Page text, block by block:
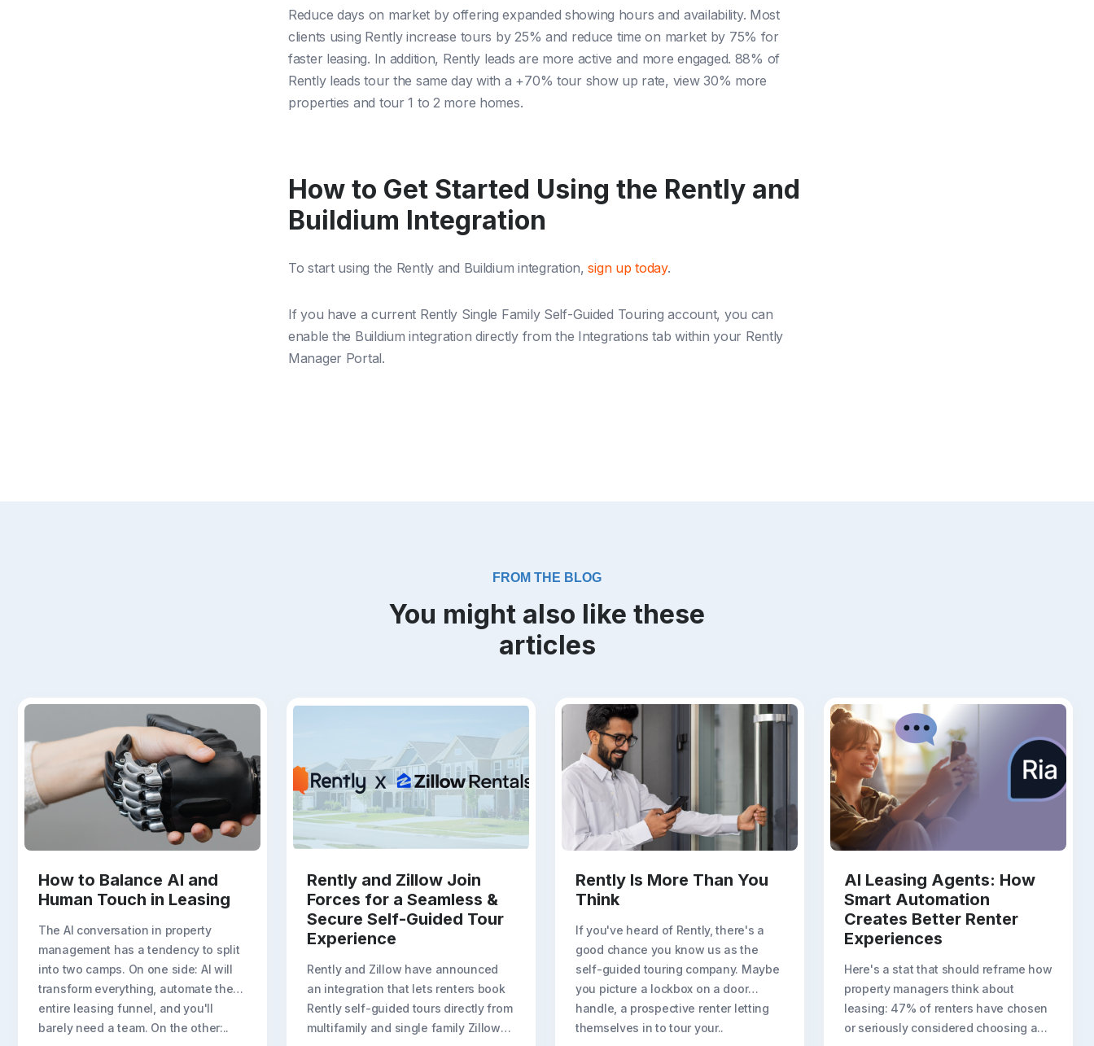
Reduce days on market by offering expanded showing hours and availability. Most
clients using Rently increase tours by 25% and reduce time on market by 75% for
faster leasing. In addition, Rently leads are more active and more engaged. 88% of
Rently leads tour the same day with a +70% tour show up rate, view 30% more
properties and tour 1 to 2 more homes.
How to Get Started Using the Rently and
Buildium Integration
To start using the Rently and Buildium integration,sign up today.
If you have a current Rently Single Family Self-Guided Touring account, you can
enable the Buildium integration directly from the Integrations tab within your Rently
Manager Portal.
FROM THE BLOG
You might also like these
articles
How to Balance AI and
Human Touch in Leasing
The AI conversation in property
management has a tendency to split
into two camps. On one side: AI will
transform everything, automate the
entire leasing funnel, and you'll
barely need a team. On the other:..
Rently and Zillow Join
Forces for a Seamless &
Secure Self-Guided Tour
Experience
Rently and Zillow have announced
an integration that lets renters book
Rently self-guided tours directly from
multifamily and single family Zillow
Rently Is More Than You
Think
If you've heard of Rently, there's a
good chance you know us as the
self-guided touring company. Maybe
you picture a lockbox on a door
handle, a prospective renter letting
themselves in to tour your..
AI Leasing Agents: How
Smart Automation
Creates Better Renter
Experiences
Here's a stat that should reframe how
property managers think about
leasing: 47% of renters have chosen
or seriously considered choosing a